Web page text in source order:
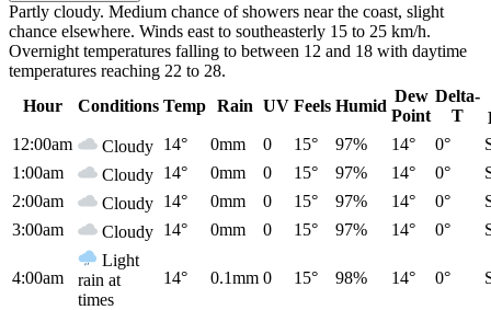
Partly cloudy. Medium chance of showers near the coast, slight
chance elsewhere. Winds east to southeasterly 15 to 25 km/h.
Overnight temperatures falling to between 12 and 18 with daytime
temperatures reaching 22 to 28.
Hour
Conditions Temp Rain UV Feels Humid
Dew
Point
Delta-
T
12:00am
Cloudy 14° 0mm 0 15° 97% 14° 0°
1:00am
Cloudy 14° 0mm 0 15° 97% 14° 0°
2:00am
Cloudy 14° 0mm 0 15° 97% 14° 0°
3:00am
Cloudy 14° 0mm 0 15° 97% 14° 0°
4:00am
Light
rain at
times
14° 0.1mm 0 15° 98% 14° 0°